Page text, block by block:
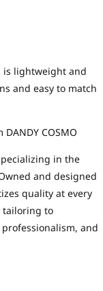
is lightweight and
and easy to match
COSMO
in the
and designed
quality at every
tailoring to
and